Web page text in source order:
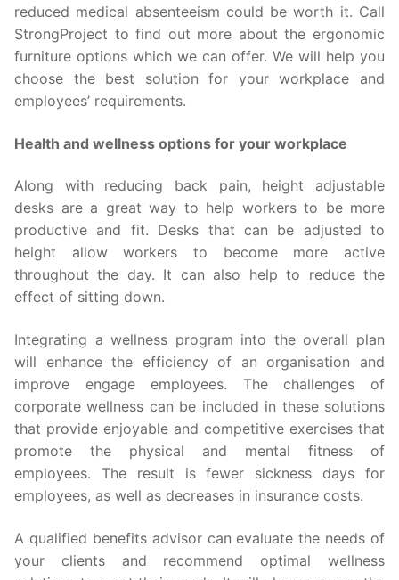
reduced medical absenteeism could be worth it. Call
StrongProject to find out more about the ergonomic
furniture options which we can offer. We will help you
choose the best solution for your workplace and
employees’ requirements.
Health and wellness options for your workplace
Along with reducing back pain, height adjustable
desks are a great way to help workers to be more
productive and fit. Desks that can be adjusted to
height allow workers to become more active
throughout the day. It can also help to reduce the
effect of sitting down.
Integrating a wellness program into the overall plan
will enhance the efficiency of an organisation and
improve engage employees. The challenges of
corporate wellness can be included in these solutions
that provide enjoyable and competitive exercises that
promote the physical and mental fitness of
employees. The result is fewer sickness days for
employees, as well as decreases in insurance costs.
A qualified benefits advisor can evaluate the needs of
your clients and recommend optimal wellness